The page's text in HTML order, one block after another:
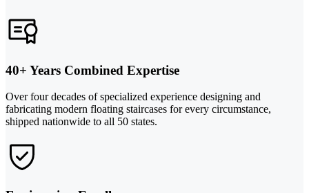
40+ Years Combined Expertise
Over four decades of specialized experience designing and
fabricating modern floating staircases for every circumstance,
shipped nationwide to all 50 states.